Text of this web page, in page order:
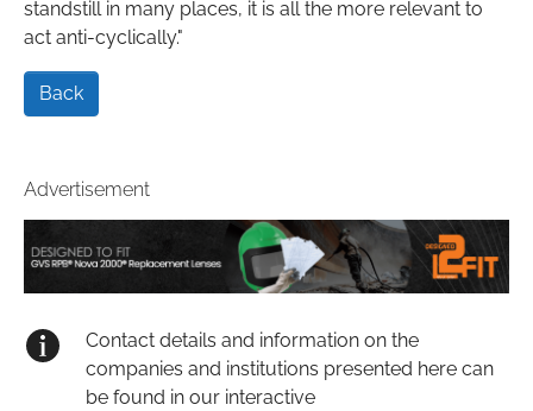
standstill in many places, it is all the more relevant to
act anti-cyclically."
Back
Advertisement
Contact details and information on the
companies and institutions presented here can
be found in our interactive